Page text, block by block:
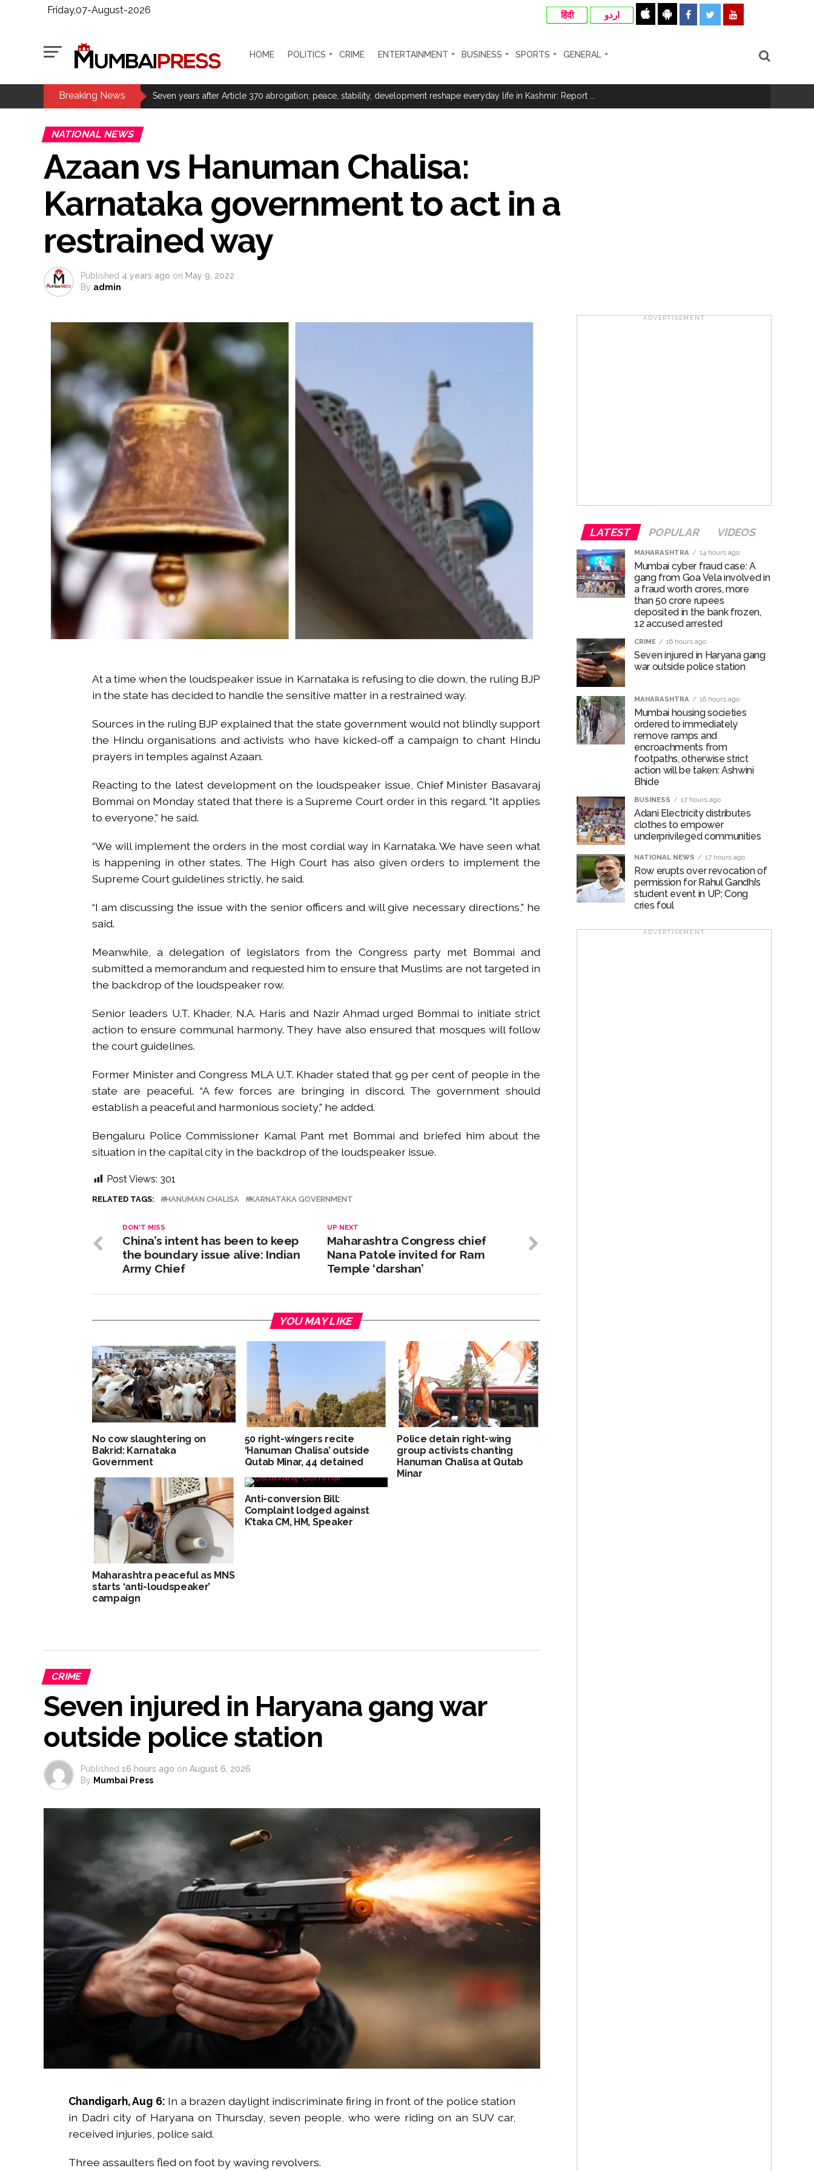
हिंदी اردو Friday,07-August-2026
HOME POLITICS CRIME ENTERTAINMENT BUSINESS SPORTS GENERAL
Breaking News
MCOCA applied to Mumbai gangster Zulfiqar, his brother and 12 goons ...
Seven injured in Haryana gang war outside police station ...
Mumbai housing societies ordered to immediately remove ramps and encroachments from footpaths, otherwise strict action will be taken:
Ashwini Bhide ...
Adani Electricity distributes clothes to empower underprivileged communities ...
MLA Abu Asim Azmi holds important meeting with Suburban District Collector regarding Mankhurd Shivaji Nagar development works ...
Atiq Ahmed son Abaan dies in UP road accident on way to meet jailed brother ...
Gold hits seven-week high as safe-haven demand offsets hopes of US-Iran deal ...
Communication with Supreme Leader Mojtaba ‘very difficult at moment’: Iranian President ...
NITI Aayog report exposes realities of education system amid youth protests: Shiv Sena(UBT) in ‘Saamana’ ...
Delhi Police arrests killer of Haryana cop, accused in attempt-to-murder cases, after 28 years ...
CPI likely at 4.5 pc in July with upside risks from food inflation: Report ...
Mumbai MIDC Police major operation… Accused wanted in Bhangarh Galle murder case 9 years ago arrested from Karnataka ...
Mumbai: Mayor is also unaware of the tender for the Mayor’s Bungalow, the bungalow is surrounded by a garden and this work is under the
purview of the Garden and Maintenance Department. ...
Mankhurd: Unused toilets in Shivaji Nagar will be converted into a free pharmacy, a gym for women, and a kindergarten: Abu Azmi. ...
NATIONAL NEWS
Azaan vs Hanuman Chalisa:
Karnataka government to act in a
restrained way
Published 4 years ago on May 9, 2022
By admin
At a time when the loudspeaker issue in Karnataka is refusing to die down, the ruling BJP
in the state has decided to handle the sensitive matter in a restrained way.
Sources in the ruling BJP explained that the state government would not blindly support
the Hindu organisations and activists who have kicked-off a campaign to chant Hindu
prayers in temples against Azaan.
Reacting to the latest development on the loudspeaker issue, Chief Minister Basavaraj
Bommai on Monday stated that there is a Supreme Court order in this regard. “It applies
to everyone,” he said.
“We will implement the orders in the most cordial way in Karnataka. We have seen what
is happening in other states. The High Court has also given orders to implement the
Supreme Court guidelines strictly, he said.
“I am discussing the issue with the senior officers and will give necessary directions,” he
said.
Meanwhile, a delegation of legislators from the Congress party met Bommai and
submitted a memorandum and requested him to ensure that Muslims are not targeted in
the backdrop of the loudspeaker row.
Senior leaders U.T. Khader, N.A. Haris and Nazir Ahmad urged Bommai to initiate strict
action to ensure communal harmony. They have also ensured that mosques will follow
the court guidelines.
Former Minister and Congress MLA U.T. Khader stated that 99 per cent of people in the
state are peaceful. “A few forces are bringing in discord. The government should
establish a peaceful and harmonious society,” he added.
Bengaluru Police Commissioner Kamal Pant met Bommai and briefed him about the
situation in the capital city in the backdrop of the loudspeaker issue.
Post Views: 301
RELATED TAGS: HANUMAN CHALISA KARNATAKA GOVERNMENT
UP NEXT
Maharashtra Congress chief
Nana Patole invited for Ram
Temple ‘darshan’
DON'T MISS
China’s intent has been to keep
the boundary issue alive: Indian
Army Chief
YOU MAY LIKE
No cow slaughtering on
Bakrid: Karnataka
Government
50 right-wingers recite
‘Hanuman Chalisa’ outside
Qutab Minar, 44 detained
Police detain right-wing
group activists chanting
Hanuman Chalisa at Qutab
Minar
Maharashtra peaceful as MNS
starts ‘anti-loudspeaker’
campaign
Anti-conversion Bill:
Complaint lodged against
K’taka CM, HM, Speaker
CRIME
Seven injured in Haryana gang war
outside police station
Published 16 hours ago on August 6, 2026
By Mumbai Press
Chandigarh, Aug 6: In a brazen daylight indiscriminate firing in front of the police station
in Dadri city of Haryana on Thursday, seven people, who were riding on an SUV car,
received injuries, police said.
Three assaulters fled on foot by waving revolvers.
ADVERTISEMENT
LATEST POPULAR VIDEOS
MAHARASHTRA 14 hours ago
Mumbai cyber fraud case: A
gang from Goa Vela involved in
a fraud worth crores, more
than 50 crore rupees
deposited in the bank frozen,
12 accused arrested
CRIME 16 hours ago
Seven injured in Haryana gang
war outside police station
MAHARASHTRA 16 hours ago
Mumbai housing societies
ordered to immediately
remove ramps and
encroachments from
footpaths, otherwise strict
action will be taken: Ashwini
Bhide
BUSINESS 17 hours ago
Adani Electricity distributes
clothes to empower
underprivileged communities
NATIONAL NEWS 17 hours ago
Row erupts over revocation of
permission for Rahul Gandhi’s
student event in UP; Cong
cries foul
ADVERTISEMENT